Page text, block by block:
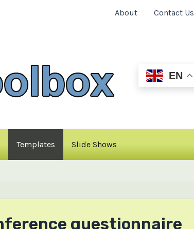
About Contact Us
EN
Templates Slide Shows
questionnaire